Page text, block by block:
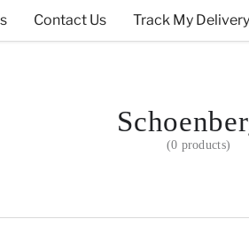
Contact Us Track My Delivery
(0 products)